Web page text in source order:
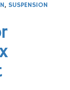
, SUSPENSION